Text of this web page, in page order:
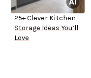
25+ Clever Kitchen
Storage Ideas You’ll
Love